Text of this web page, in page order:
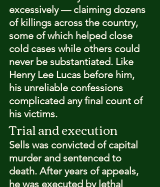
excessively — claiming dozens
of killings across the country,
some of which helped close
cold cases while others could
never be substantiated. Like
Henry Lee Lucas before him,
his unreliable confessions
complicated any final count of
his victims.
Trial and execution
Sells was convicted of capital
murder and sentenced to
death. After years of appeals,
he was executed by lethal